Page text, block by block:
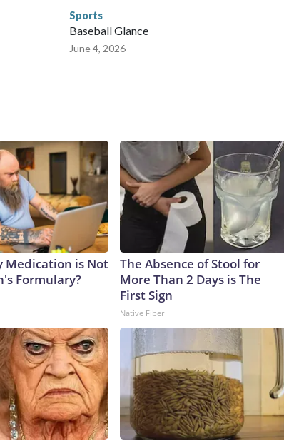
Sports
Baseball Glance
June 4, 2026
Medication is Not
Formulary?
The Absence of Stool for
More Than 2 Days is The
First Sign
Native Fiber